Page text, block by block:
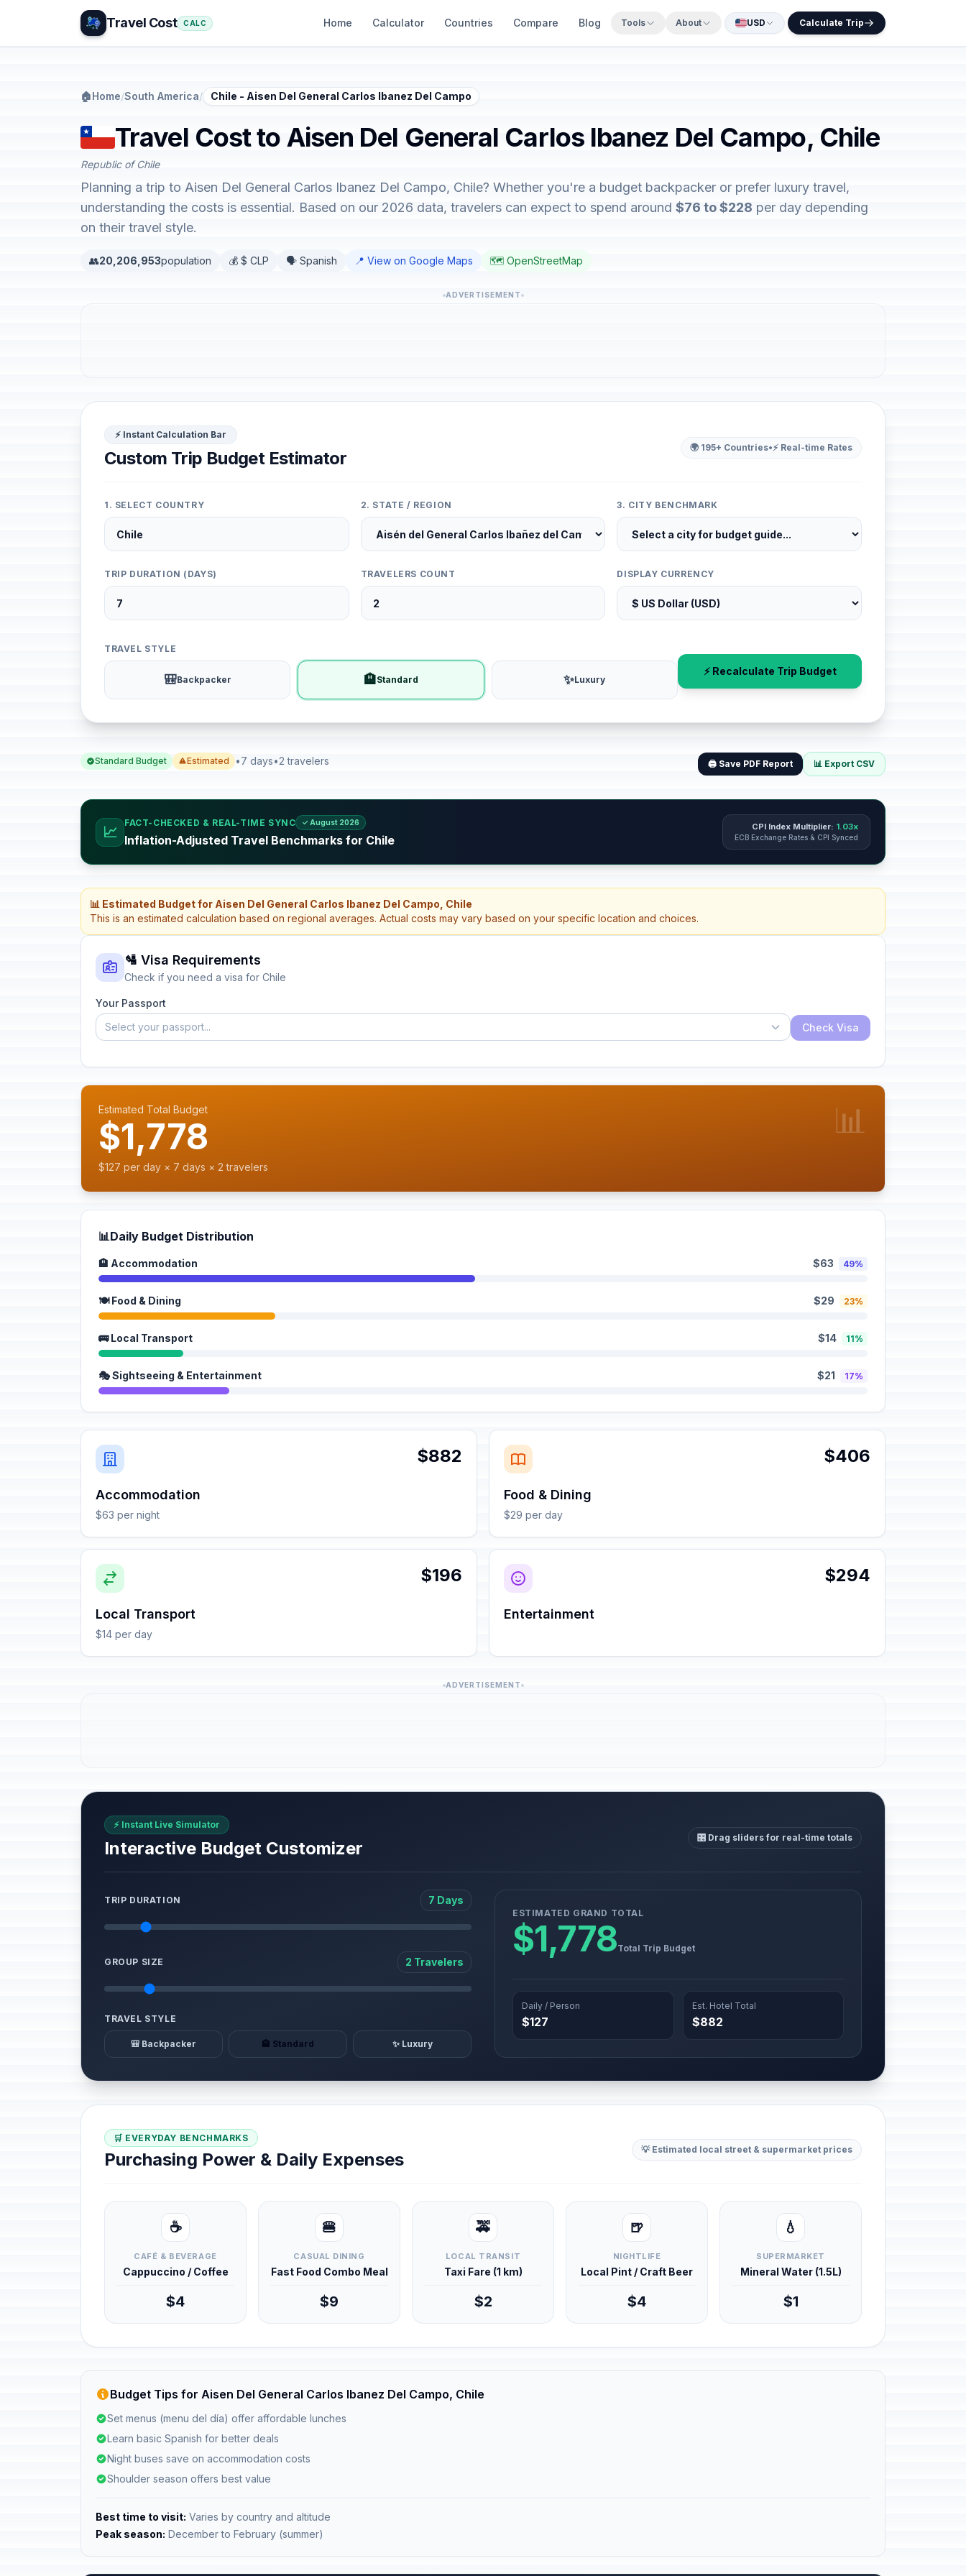
Travel Cost CALC Home Calculator Countries Compare Blog Tools About USD Calculate Trip
🏠Home/South America/ Chile - Aisen Del General Carlos Ibanez Del Campo
Travel Cost to Aisen Del General Carlos Ibanez Del Campo, Chile
Republic of Chile
Planning a trip to Aisen Del General Carlos Ibanez Del Campo, Chile? Whether you're a budget backpacker or prefer luxury travel,
understanding the costs is essential. Based on our 2026 data, travelers can expect to spend around $76 to $228 per day depending
on their travel style.
👥20,206,953population 💰 $ CLP 🗣️ Spanish 📍 View on Google Maps 🗺️ OpenStreetMap
ADVERTISEMENT
⚡ Instant Calculation Bar
Custom Trip Budget Estimator
🌍 195+ Countries•⚡ Real-time Rates
1. SELECT COUNTRY 2. STATE / REGION 3. CITY BENCHMARK
TRIP DURATION (DAYS) TRAVELERS COUNT DISPLAY CURRENCY
TRAVEL STYLE
🎒Backpacker 🏨Standard ✨Luxury
⚡ Recalculate Trip Budget
Standard Budget Estimated •7 days•2 travelers 🖨️ Save PDF Report 📊 Export CSV
📈
FACT-CHECKED & REAL-TIME SYNC ✓ August 2026
Inflation-Adjusted Travel Benchmarks for Chile
CPI Index Multiplier: 1.03x
ECB Exchange Rates & CPI Synced
📊 Estimated Budget for Aisen Del General Carlos Ibanez Del Campo, Chile
This is an estimated calculation based on regional averages. Actual costs may vary based on your specific location and choices.
🛂 Visa Requirements
Check if you need a visa for Chile
Your Passport
Select your passport...
Check Visa
Estimated Total Budget
$1,778
$127 per day × 7 days × 2 travelers
📊
📊Daily Budget Distribution
🏨 Accommodation $63 49%
🍽️ Food & Dining $29 23%
🚌 Local Transport $14 11%
🎭 Sightseeing & Entertainment $21 17%
$882
Accommodation
$63 per night
$406
Food & Dining
$29 per day
$196
Local Transport
$14 per day
$294
Entertainment
ADVERTISEMENT
⚡ Instant Live Simulator
Interactive Budget Customizer
🎛️ Drag sliders for real-time totals
TRIP DURATION 7 Days
GROUP SIZE 2 Travelers
TRAVEL STYLE
🎒 Backpacker 🏨 Standard ✨ Luxury
ESTIMATED GRAND TOTAL
$1,778Total Trip Budget
Daily / Person
$127
Est. Hotel Total
$882
🛒 EVERYDAY BENCHMARKS
Purchasing Power & Daily Expenses 💡 Estimated local street & supermarket prices
☕
CAFÉ & BEVERAGE
Cappuccino / Coffee
$4
🍔
CASUAL DINING
Fast Food Combo Meal
$9
🚕
LOCAL TRANSIT
Taxi Fare (1 km)
$2
🍺
NIGHTLIFE
Local Pint / Craft Beer
$4
💧
SUPERMARKET
Mineral Water (1.5L)
$1
Budget Tips for Aisen Del General Carlos Ibanez Del Campo, Chile
Set menus (menu del día) offer affordable lunches
Learn basic Spanish for better deals
Night buses save on accommodation costs
Shoulder season offers best value
Best time to visit: Varies by country and altitude
Peak season: December to February (summer)